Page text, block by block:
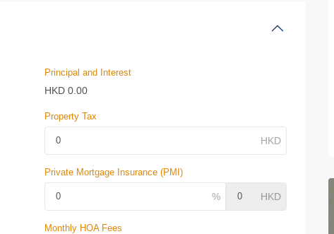
Principal and Interest
HKD 0.00
Property Tax
Private Mortgage Insurance (PMI)
Monthly HOA Fees